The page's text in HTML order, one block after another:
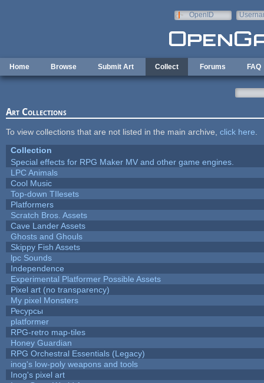
OpenID
Home Browse Submit Art Collect Forums FAQ
Art Collections
To view collections that are not listed in the main archive, click here
Collection
Special effects for RPG Maker MV and other game engines.
LPC Animals
Cool Music
Top-down TIlesets
Platformers
Scratch Bros. Assets
Cave Lander Assets
Ghosts and Ghouls
Skippy Fish Assets
lpc Sounds
Independence
Experimental Platformer Possible Assets
Pixel art (no transparency)
My pixel Monsters
Ресурсы
platformer
RPG-retro map-tiles
Honey Guardian
RPG Orchestral Essentials (Legacy)
inog's low-poly weapons and tools
Inog's pixel art